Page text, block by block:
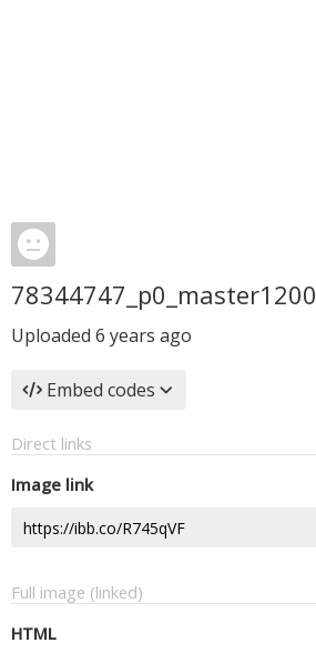
78344747_p0_master1200
Uploaded 6 years ago
Embed codes
Direct links
Image link
Full image (linked)
HTML